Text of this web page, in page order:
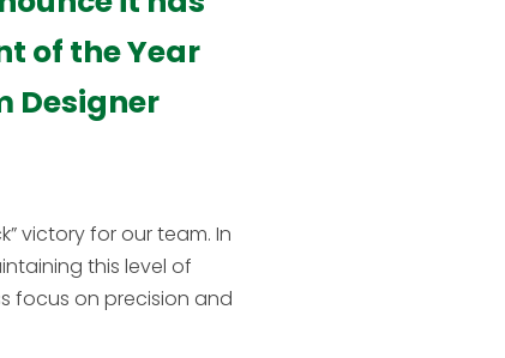
of the Year
Designer
victory for our team. In
this level of
focus on precision and